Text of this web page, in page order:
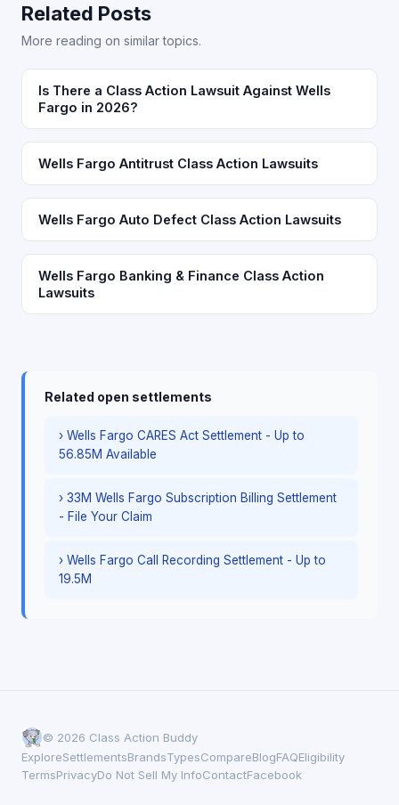
Related Posts
More reading on similar topics.
Is There a Class Action Lawsuit Against Wells
Fargo in 2026?
Wells Fargo Antitrust Class Action Lawsuits
Wells Fargo Auto Defect Class Action Lawsuits
Wells Fargo Banking & Finance Class Action
Lawsuits
Related open settlements
› Wells Fargo CARES Act Settlement - Up to
56.85M Available
› 33M Wells Fargo Subscription Billing Settlement
- File Your Claim
› Wells Fargo Call Recording Settlement - Up to
19.5M
© 2026 Class Action Buddy
ExploreSettlementsBrandsTypesCompareBlogFAQEligibility
TermsPrivacyDo Not Sell My InfoContactFacebook